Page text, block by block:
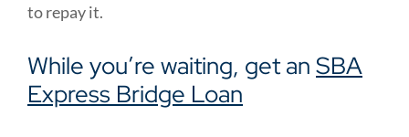
to repay it.
While you’re waiting, get an SBA
Express Bridge Loan